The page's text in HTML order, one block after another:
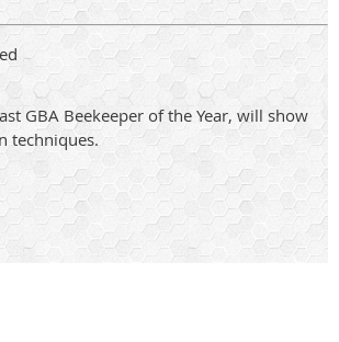
GBA Beekeeper of the Year, will show
techniques.